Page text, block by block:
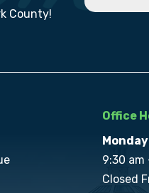
County!
Office
9:30 am
Closed